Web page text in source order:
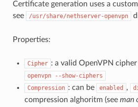
Certificate generation uses a
see
/usr/share/nethserver-openvpn
Properties:
Cipher : a valid OpenVPN
openvpn
--show-ciphers
Compression : can be enabled ,
compression alghoritm (see man